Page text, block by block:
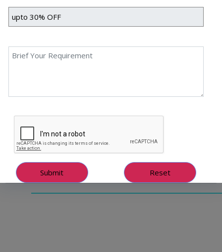
What Makes The Best Artificial
Intelligence Blogs So Popular?
Popular? Priyanka Singh 28 June, 2023 AI technology is
businesses to generate high-quality content in less
time […]
June 29, 2023